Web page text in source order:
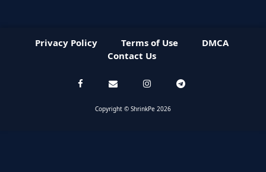
Privacy Policy Terms of Use
DMCA
Contact Us
Copyright © ShrinkPe 2026